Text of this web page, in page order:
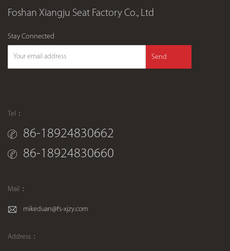
Foshan Xiangju Seat Factory Co., Ltd
Stay Connected
Send
Tel：
86-18924830662
86-18924830660
Mail：
mikeduan@fs-xjzy.com
Address：